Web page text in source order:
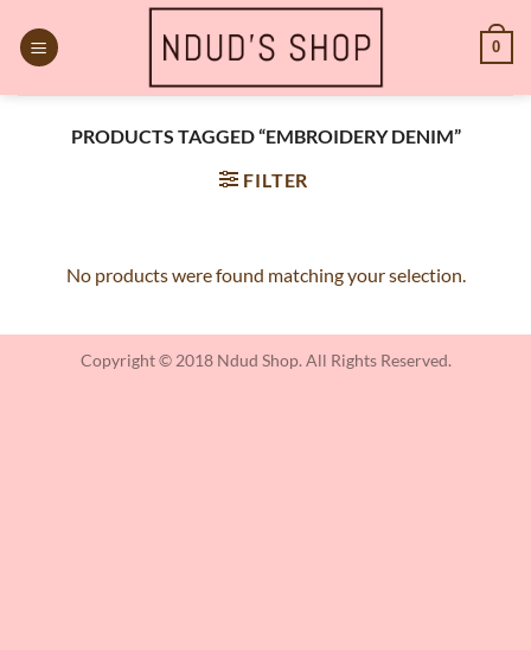
content
0
PRODUCTS TAGGED “EMBROIDERY DENIM”
FILTER
No products were found matching your selection.
Copyright © 2018 Ndud Shop. All Rights Reserved.